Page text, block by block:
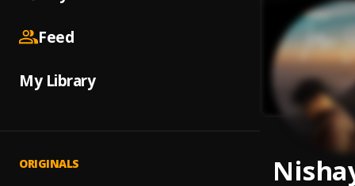
Feed
My Library
ORIGINALS